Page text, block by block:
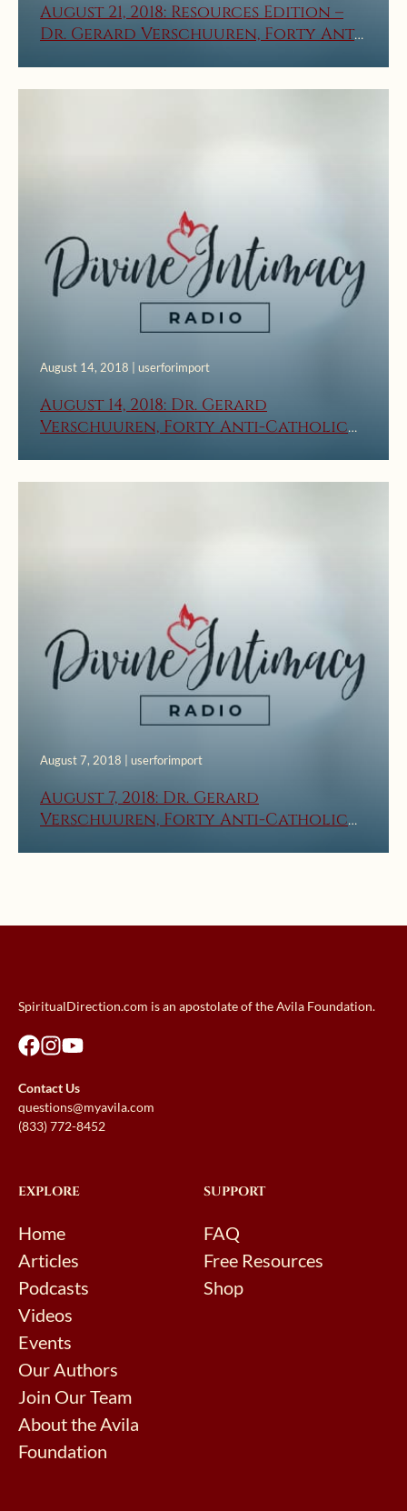
August 21, 2018: Resources Edition –
Dr. Gerard Verschuuren, Forty Anti-
August 14, 2018 | userforimport
August 14, 2018: Dr. Gerard
Verschuuren, Forty Anti-Catholic
August 7, 2018 | userforimport
August 7, 2018: Dr. Gerard
Verschuuren, Forty Anti-Catholic
SpiritualDirection.com is an apostolate of the Avila Foundation.
Contact Us
questions@myavila.com
(833) 772-8452
EXPLORE
Home
Articles
Podcasts
Videos
Events
Our Authors
Join Our Team
About the Avila
Foundation
SUPPORT
FAQ
Free Resources
Shop